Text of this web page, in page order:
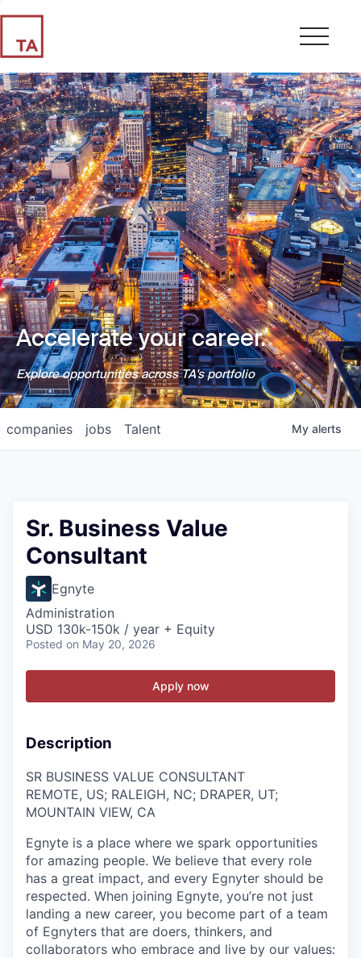
Accelerate your career.
Explore opportunities across TA's portfolio
jobs
companies Talent My alerts
Sr. Business Value
Consultant
Egnyte
Administration
USD 130k-150k / year + Equity
Posted on May 20, 2026
Apply now
Description
SR BUSINESS VALUE CONSULTANT
REMOTE, US; RALEIGH, NC; DRAPER, UT;
MOUNTAIN VIEW, CA
Egnyte is a place where we spark opportunities
for amazing people. We believe that every role
has a great impact, and every Egnyter should be
respected. When joining Egnyte, you’re not just
landing a new career, you become part of a team
of Egnyters that are doers, thinkers, and
collaborators who embrace and live by our values: